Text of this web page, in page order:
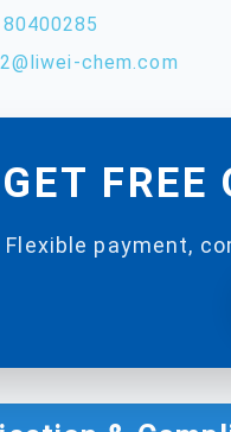
chem.com
GET
Flexible payment,